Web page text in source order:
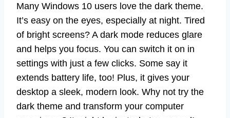
Many Windows 10 users love the dark theme.
It’s easy on the eyes, especially at night. Tired
of bright screens? A dark mode reduces glare
and helps you focus. You can switch it on in
settings with just a few clicks. Some say it
extends battery life, too! Plus, it gives your
desktop a sleek, modern look. Why not try the
dark theme and transform your computer